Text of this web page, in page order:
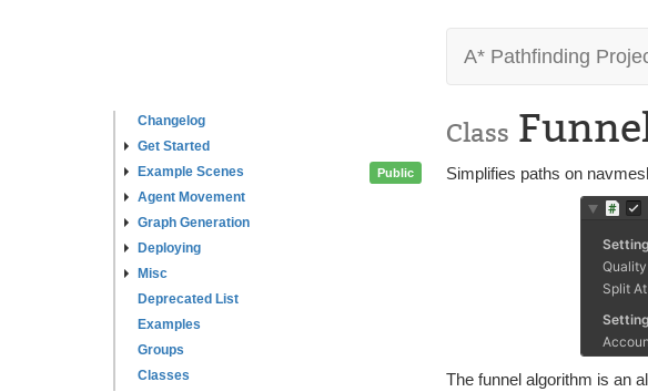
Changelog
Get Started
Example Scenes
Agent Movement
Graph Generation
Deploying
Misc
Deprecated List
Examples
Groups
Classes
A* Pathfinding
Class
Public Simplifies paths on
The funnel algorithm is an